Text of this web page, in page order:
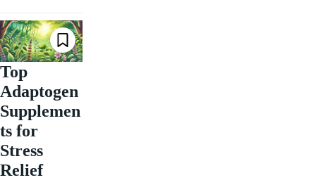
Top
Adaptogen
Supplemen
ts for
Stress
Relief